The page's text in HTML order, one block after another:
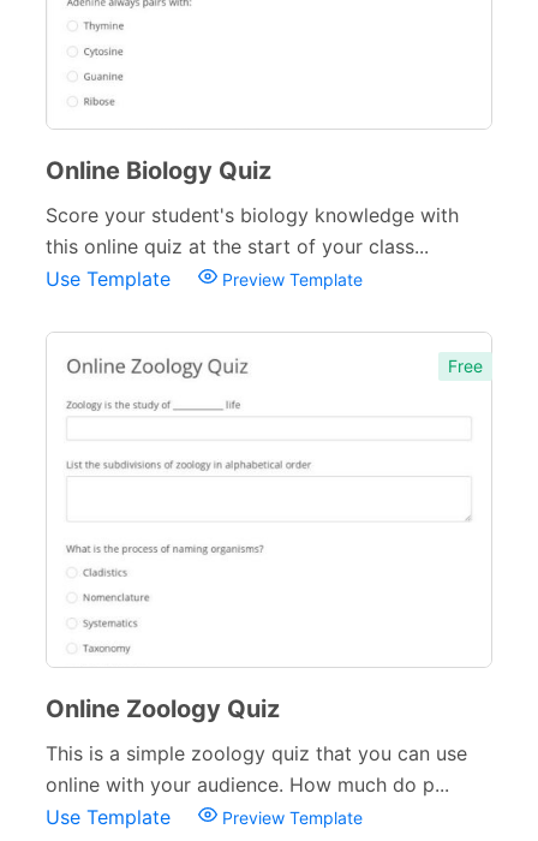
Online Biology Quiz
Score your student's biology knowledge with
this online quiz at the start of your class...
Use Template
Preview Template
Free
Online Zoology Quiz
This is a simple zoology quiz that you can use
online with your audience. How much do p...
Use Template
Preview Template